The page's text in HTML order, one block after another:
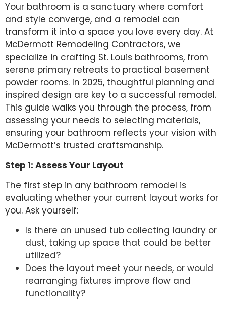
Your bathroom is a sanctuary where comfort
and style converge, and a remodel can
transform it into a space you love every day. At
McDermott Remodeling Contractors, we
specialize in crafting St. Louis bathrooms, from
serene primary retreats to practical basement
powder rooms. In 2025, thoughtful planning and
inspired design are key to a successful remodel.
This guide walks you through the process, from
assessing your needs to selecting materials,
ensuring your bathroom reflects your vision with
McDermott’s trusted craftsmanship.
Step 1: Assess Your Layout
The first step in any bathroom remodel is
evaluating whether your current layout works for
you. Ask yourself:
Is there an unused tub collecting laundry or
dust, taking up space that could be better
utilized?
Does the layout meet your needs, or would
rearranging fixtures improve flow and
functionality?